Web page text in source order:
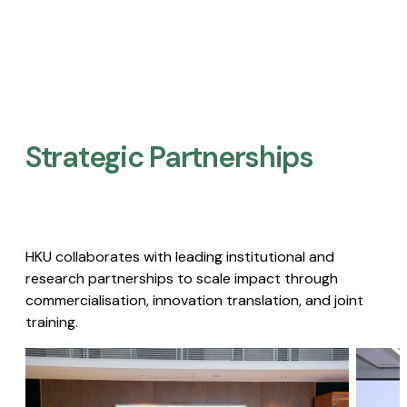
Strategic Partnerships​
HKU collaborates with leading institutional and
research partnerships to scale impact through
commercialisation, innovation translation, and joint
training.